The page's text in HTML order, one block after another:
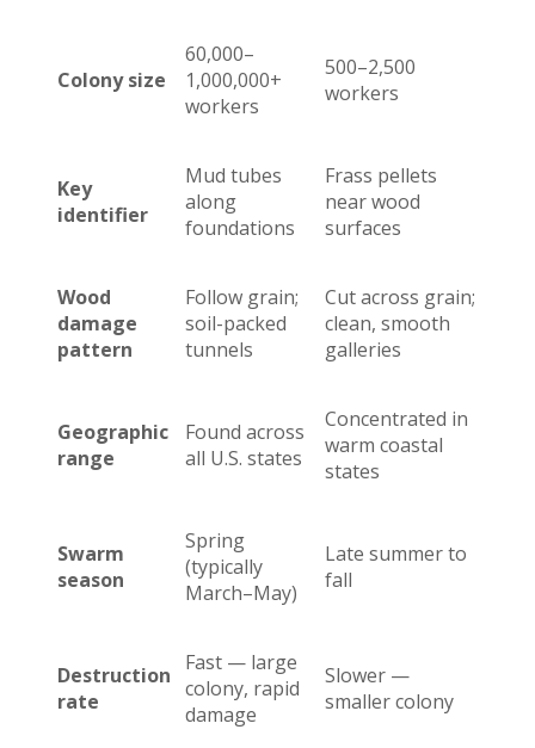
Colony size
60,000–
1,000,000+
workers
500–2,500
workers
Key
identifier
Mud tubes
along
foundations
Frass pellets
near wood
surfaces
Wood
damage
pattern
Follow grain;
soil-packed
tunnels
Cut across grain;
clean, smooth
galleries
Geographic
range
Found across
all U.S. states
Concentrated in
warm coastal
states
Swarm
season
Spring
(typically
March–May)
Late summer to
fall
Destruction
rate
Fast — large
colony, rapid
damage
Slower —
smaller colony